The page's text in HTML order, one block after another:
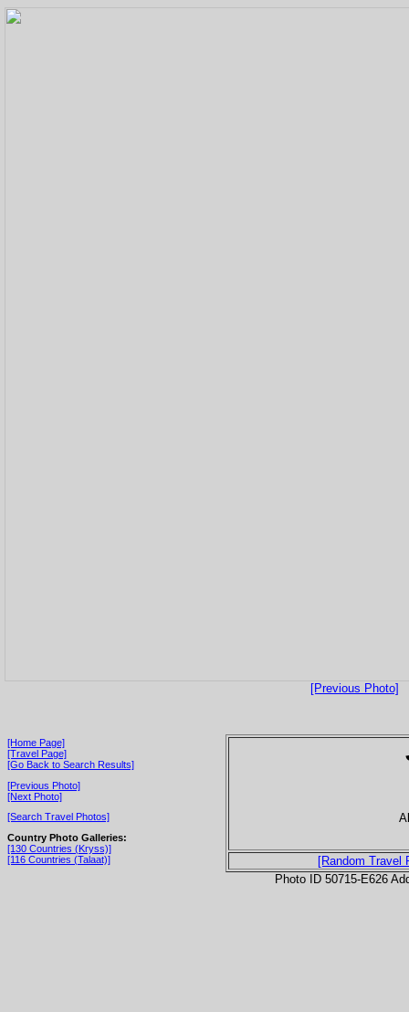
[Previous Photo]
[Home Page]
[Travel Page]
[Go Back to Search Results]
[Previous Photo]
[Next Photo]
[Search Travel Photos]
Country Photo Galleries:
[130 Countries (Kryss)]
[116 Countries (Talaat)]
[Random Travel
Photo ID 50715-E626